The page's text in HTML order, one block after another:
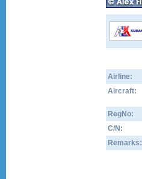
Airline:
Aircraft:
RegNo:
C/N:
Remarks: